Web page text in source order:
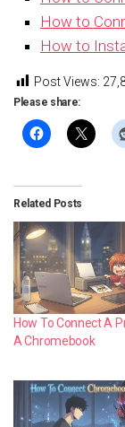
How to
How to
Post Views:
Please share:
Related Posts
How To Connect A
A Chromebook